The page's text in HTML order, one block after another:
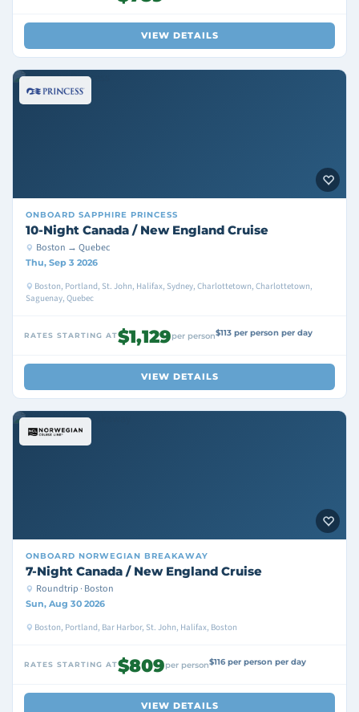
VIEW DETAILS
ONBOARD SAPPHIRE PRINCESS
10-Night Canada / New England Cruise
Boston → Quebec
Thu, Sep 3 2026
Boston, Portland, St. John, Halifax, Sydney, Charlottetown, Charlottetown,
Saguenay, Quebec
RATES STARTING AT$1,129per person$113 per person per day
VIEW DETAILS
ONBOARD NORWEGIAN BREAKAWAY
7-Night Canada / New England Cruise
Roundtrip · Boston
Sun, Aug 30 2026
Boston, Portland, Bar Harbor, St. John, Halifax, Boston
RATES STARTING AT$809per person$116 per person per day
VIEW DETAILS